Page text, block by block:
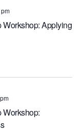
T
E
C
V
s
Workshop: Applying
Workshop: